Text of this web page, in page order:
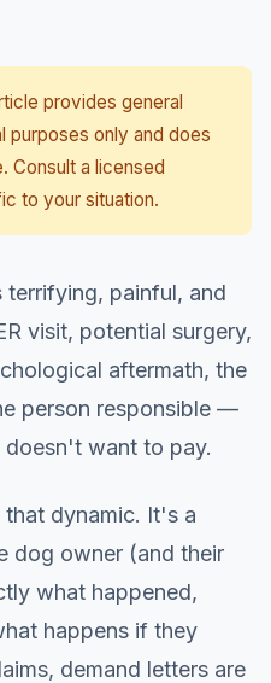
provides general
purposes only and does
Consult a licensed
to your situation.
painful, and
visit, potential surgery,
aftermath, the
person responsible —
want to pay.
dynamic. It's a
dog owner (and their
what happened,
happens if they
demand letters are